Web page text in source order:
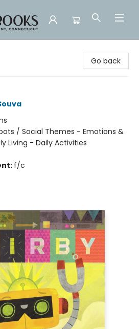
Go back
/ Social Themes - Emotions &
Living - Daily Activities
f/c